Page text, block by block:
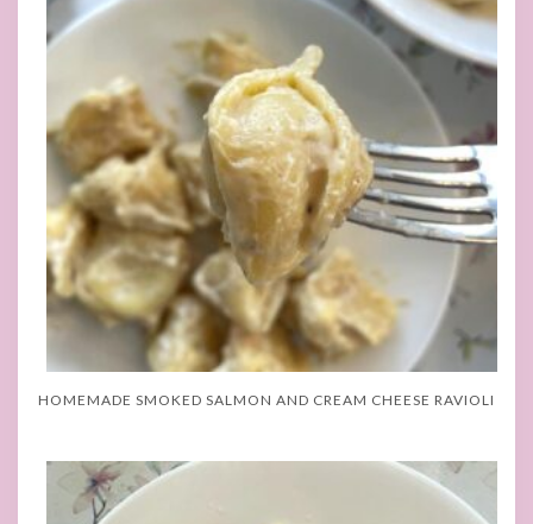
HOMEMADE SMOKED SALMON AND CREAM CHEESE RAVIOLI